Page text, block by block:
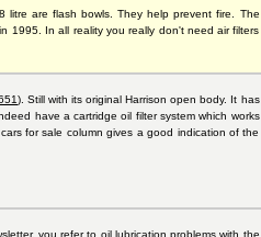
litre are flash bowls. They help prevent fire. The
1995. In all reality you really don't need air filters
). Still with its original Harrison open body. It has
have a cartridge oil filter system which works
for sale column gives a good indication of the
you refer to oil lubrication problems with the